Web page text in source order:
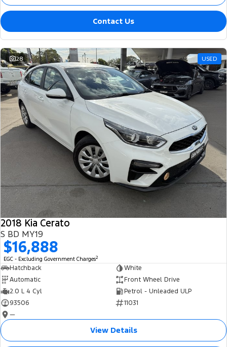
Contact Us
28 USED
2018 Kia Cerato
S BD MY19
$16,888
EGC - Excluding Government Charges2
Hatchback
White
Automatic
Front Wheel Drive
2.0 L 4 Cyl
Petrol - Unleaded ULP
93506
11031
—
View Details